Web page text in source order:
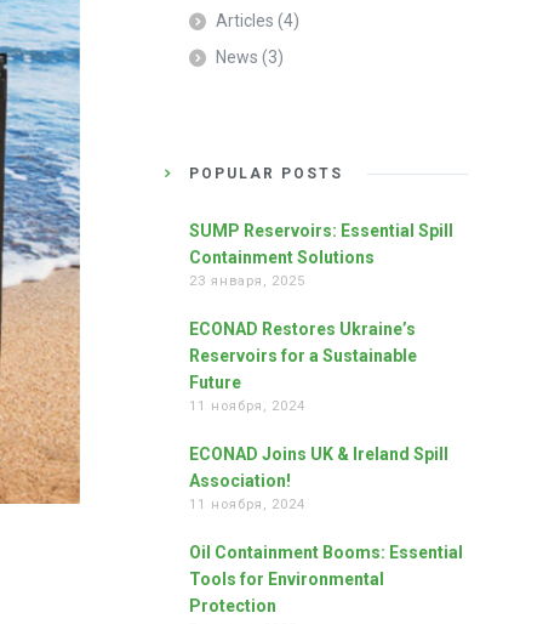
Articles (4)
News (3)
POPULAR POSTS
SUMP Reservoirs: Essential Spill
Containment Solutions
23 января, 2025
ECONAD Restores Ukraine’s
Reservoirs for a Sustainable
Future
11 ноября, 2024
ECONAD Joins UK & Ireland Spill
Association!
11 ноября, 2024
Oil Containment Booms: Essential
Tools for Environmental
Protection